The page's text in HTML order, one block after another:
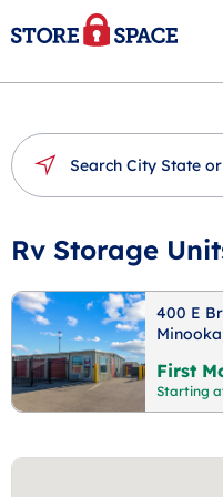
Rv Storage
400 E
First
Starting